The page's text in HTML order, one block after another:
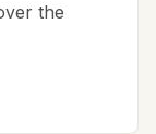
the